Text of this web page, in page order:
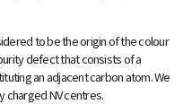
to be the origin of the colour
defect that consists of a
an adjacent carbon atom. We
charged NV centres.